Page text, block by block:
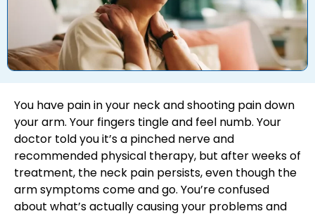
You have pain in your neck and shooting pain down
your arm. Your fingers tingle and feel numb. Your
doctor told you it’s a pinched nerve and
recommended physical therapy, but after weeks of
treatment, the neck pain persists, even though the
arm symptoms come and go. You’re confused
about what’s actually causing your problems and